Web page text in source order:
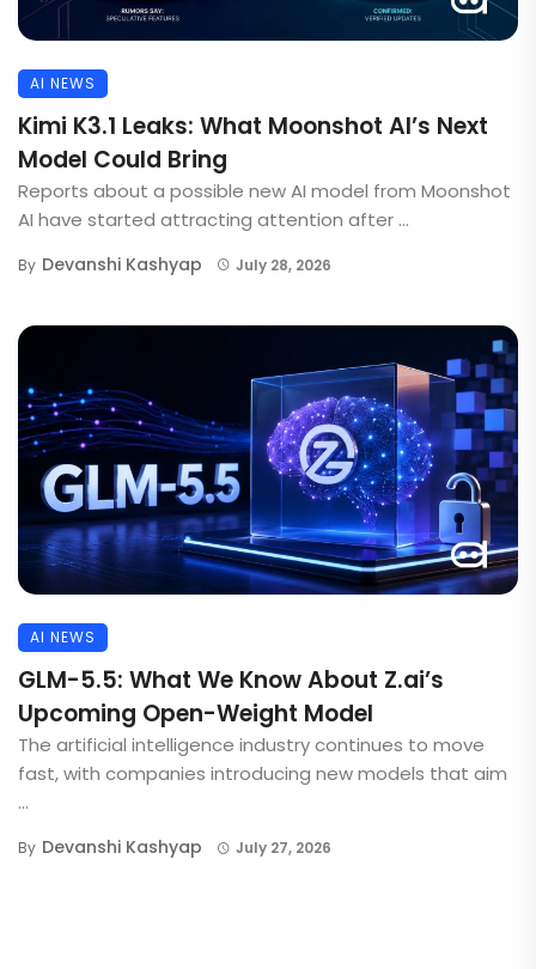
AI NEWS
Kimi K3.1 Leaks: What Moonshot AI’s Next
Model Could Bring
Reports about a possible new AI model from Moonshot
AI have started attracting attention after ...
By Devanshi Kashyap July 28, 2026
AI NEWS
GLM-5.5: What We Know About Z.ai’s
Upcoming Open-Weight Model
The artificial intelligence industry continues to move
fast, with companies introducing new models that aim
...
By Devanshi Kashyap July 27, 2026